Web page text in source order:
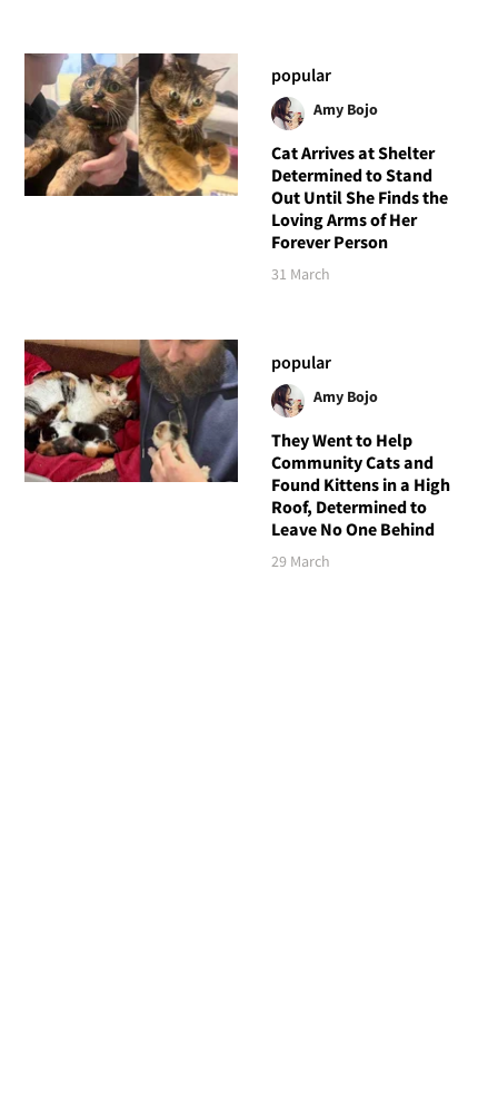
popular
Amy Bojo
Cat Arrives at Shelter
Determined to Stand
Out Until She Finds the
Loving Arms of Her
Forever Person
31 March
popular
Amy Bojo
They Went to Help
Community Cats and
Found Kittens in a High
Roof, Determined to
Leave No One Behind
29 March